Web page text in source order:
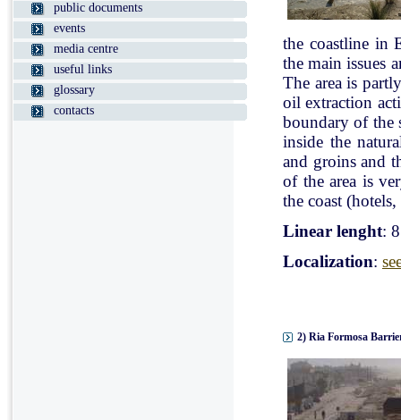
public documents
events
media centre
useful links
glossary
contacts
the coastline in
the main issues
The area is
oil extraction
boundary of the
inside the
and groins and
of the area is
the coast
Linear lenght:
Localization:
2) Ria Formosa